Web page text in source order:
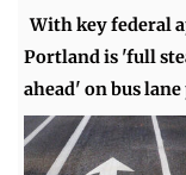
With key federal
Portland is 'full
ahead' on bus